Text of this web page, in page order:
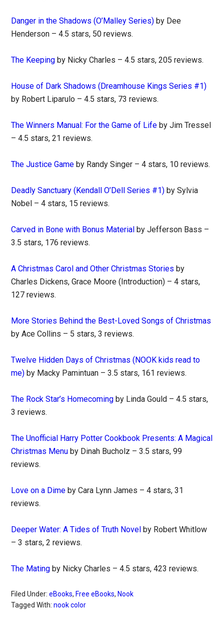
Danger in the Shadows (O’Malley Series) by Dee
Henderson – 4.5 stars, 50 reviews.
The Keeping by Nicky Charles – 4.5 stars, 205 reviews.
House of Dark Shadows (Dreamhouse Kings Series #1)
by Robert Liparulo – 4.5 stars, 73 reviews.
The Winners Manual: For the Game of Life by Jim Tressel
– 4.5 stars, 21 reviews.
The Justice Game by Randy Singer – 4 stars, 10 reviews.
Deadly Sanctuary (Kendall O’Dell Series #1) by Sylvia
Nobel – 4 stars, 15 reviews.
Carved in Bone with Bonus Material by Jefferson Bass –
3.5 stars, 176 reviews.
A Christmas Carol and Other Christmas Stories by
Charles Dickens, Grace Moore (Introduction) – 4 stars,
127 reviews.
More Stories Behind the Best-Loved Songs of Christmas
by Ace Collins – 5 stars, 3 reviews.
Twelve Hidden Days of Christmas (NOOK kids read to
me) by Macky Pamintuan – 3.5 stars, 161 reviews.
The Rock Star’s Homecoming by Linda Gould – 4.5 stars,
3 reviews.
The Unofficial Harry Potter Cookbook Presents: A Magical
Christmas Menu by Dinah Bucholz – 3.5 stars, 99
reviews.
Love on a Dime by Cara Lynn James – 4 stars, 31
reviews.
Deeper Water: A Tides of Truth Novel by Robert Whitlow
– 3 stars, 2 reviews.
The Mating by Nicky Charles – 4.5 stars, 423 reviews.
Filed Under:eBooks, Free eBooks, Nook
Tagged With:nook color